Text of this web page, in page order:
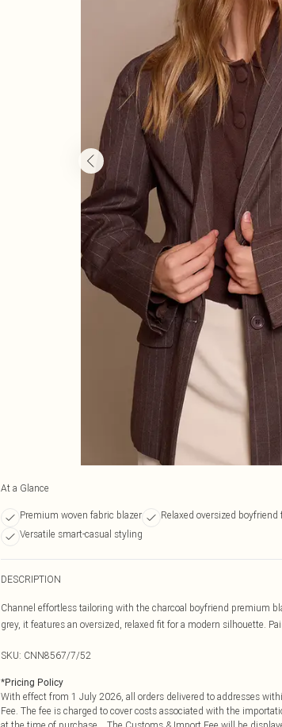
At a Glance
Premium woven fabric blazer Relaxed oversized boyfriend
Versatile smart-casual styling
DESCRIPTION
Channel effortless tailoring with the charcoal boyfriend premium
grey, it features an oversized, relaxed fit for a modern silhouette.
SKU: CNN8567/7/52
*Pricing Policy
With effect from 1 July 2026, all orders delivered to addresses
Fee. The fee is charged to cover costs associated with the